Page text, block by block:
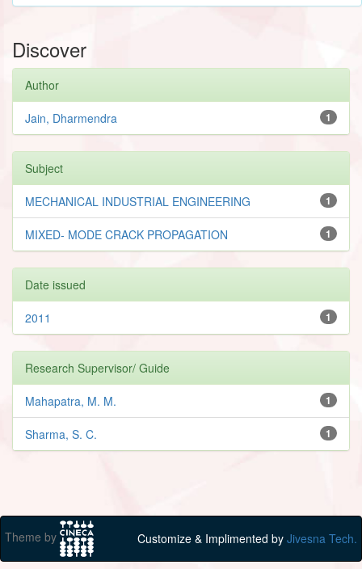
Discover
Author
1
Jain, Dharmendra
Subject
1
MECHANICAL INDUSTRIAL ENGINEERING
1
MIXED- MODE CRACK PROPAGATION
Date issued
1
2011
Research Supervisor/ Guide
1
Mahapatra, M. M.
1
Sharma, S. C.
Theme by Customize & Implimented by Jivesna Tech.